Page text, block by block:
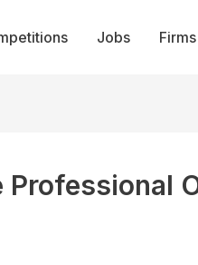
Jobs Firms